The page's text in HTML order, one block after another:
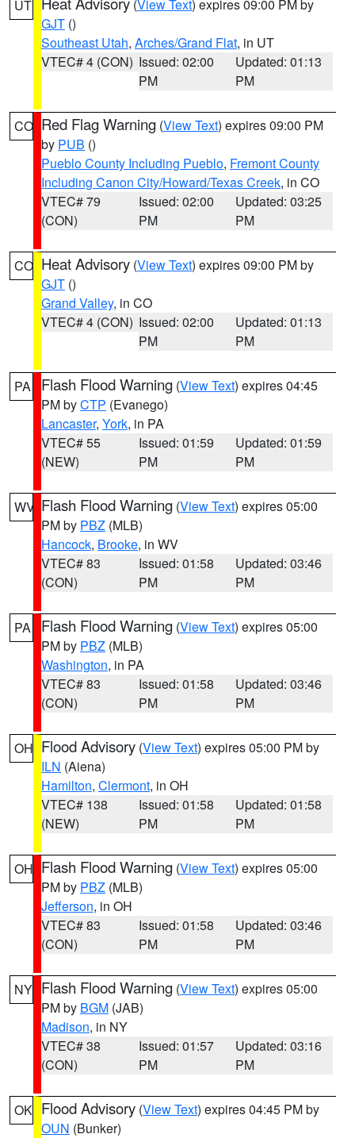
UT (View Text) expires 09:00 PM by
GJT ()
Southeast Utah, Arches/Grand Flat, in UT
VTEC# 4 (CON) Issued: 02:00
PM
Updated: 01:13
PM
CO Red Flag Warning (View Text) expires 09:00 PM
by PUB ()
Pueblo County Including Pueblo, Fremont County
Including Canon City/Howard/Texas Creek, in CO
VTEC# 79
(CON)
Issued: 02:00
PM
Updated: 03:25
PM
CO Heat Advisory (View Text) expires 09:00 PM by
GJT ()
Grand Valley, in CO
VTEC# 4 (CON) Issued: 02:00
PM
Updated: 01:13
PM
PA Flash Flood Warning (View Text) expires 04:45
PM byCTP (Evanego)
Lancaster, York, in PA
VTEC# 55
(NEW)
Issued: 01:59
PM
Updated: 01:59
PM
WV Flash Flood Warning (View Text) expires 05:00
PM by PBZ (MLB)
Hancock, Brooke, in WV
VTEC# 83
(CON)
Issued: 01:58
PM
Updated: 03:46
PM
PA Flash Flood Warning (View Text) expires 05:00
PM by PBZ (MLB)
Washington, in PA
VTEC# 83
(CON)
Issued: 01:58
PM
Updated: 03:46
PM
OH Flood Advisory (View Text) expires 05:00 PM by
ILN (Aiena)
Hamilton, Clermont, in OH
VTEC# 138
(NEW)
Issued: 01:58
PM
Updated: 01:58
PM
OH Flash Flood Warning (View Text) expires 05:00
PM by PBZ (MLB)
Jefferson, in OH
VTEC# 83
(CON)
Issued: 01:58
PM
Updated: 03:46
PM
NY Flash Flood Warning (View Text) expires 05:00
PM by BGM (JAB)
Madison, in NY
VTEC# 38
(CON)
Issued: 01:57
PM
Updated: 03:16
PM
OK Flood Advisory (View Text) expires 04:45 PM by
OUN (Bunker)